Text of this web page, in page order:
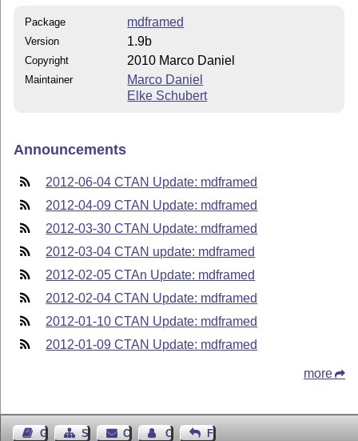
Package mdframed
Version 1.9b
Copyright 2010 Marco Daniel
Maintainer
Marco Daniel
Elke Schubert
Announcements
2012-06-04 CTAN Update: mdframed
2012-04-09 CTAN Update: mdframed
2012-03-30 CTAN Update: mdframed
2012-03-04 CTAN update: mdframed
2012-02-05 CTAn Update: mdframed
2012-02-04 CTAN Update: mdframed
2012-01-10 CTAN Update: mdframed
2012-01-09 CTAN Update: mdframed
more
Guest BookSitemapContact Contact Author
Feedback